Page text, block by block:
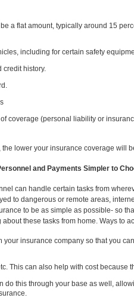
a flat amount, typically around 15
including for certain safety
credit history.
coverage (personal liability or
lower your insurance coverage will
and Payments Simpler to
can handle certain tasks from
to dangerous or remote areas,
to be as simple as possible- so
these tasks from home. Ways to
insurance company so that you
This can also help with cost because
do this through your base as well,